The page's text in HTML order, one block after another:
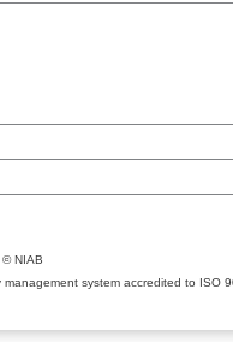
NIAB
system accredited to ISO